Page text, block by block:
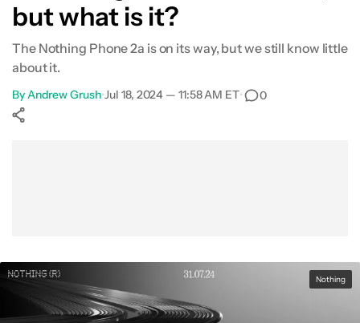
but what is it?
The Nothing Phone 2a is on its way, but we still know little
about it.
ByAndrew Grush•Jul 18, 2024 — 11:58 AM ET• 0
Nothing